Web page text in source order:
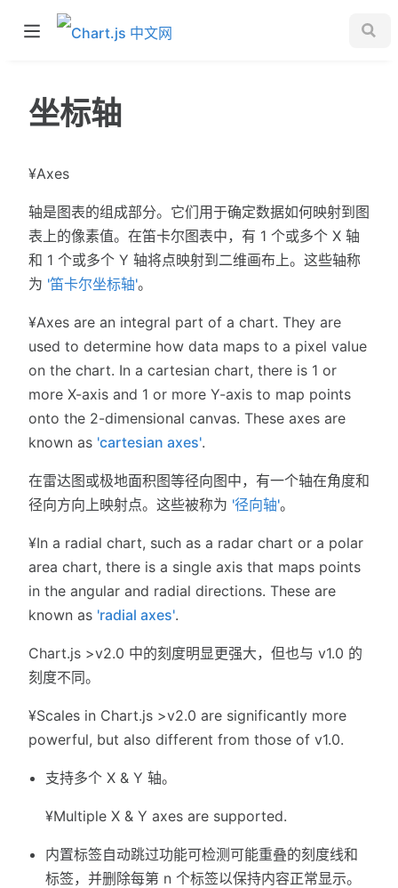
坐标轴
¥Axes
轴是图表的组成部分。它们用于确定数据如何映射到图
表上的像素值。在笛卡尔图表中，有 1 个或多个 X 轴
和 1 个或多个 Y 轴将点映射到二维画布上。这些轴称
为 '笛卡尔坐标轴'。
¥Axes are an integral part of a chart. They are
used to determine how data maps to a pixel value
on the chart. In a cartesian chart, there is 1 or
more X-axis and 1 or more Y-axis to map points
onto the 2-dimensional canvas. These axes are
known as 'cartesian axes'.
在雷达图或极地面积图等径向图中，有一个轴在角度和
径向方向上映射点。这些被称为 '径向轴'。
¥In a radial chart, such as a radar chart or a polar
area chart, there is a single axis that maps points
in the angular and radial directions. These are
known as 'radial axes'.
Chart.js >v2.0 中的刻度明显更强大，但也与 v1.0 的
刻度不同。
¥Scales in Chart.js >v2.0 are significantly more
powerful, but also different from those of v1.0.
支持多个 X & Y 轴。
¥Multiple X & Y axes are supported.
内置标签自动跳过功能可检测可能重叠的刻度线和
标签，并删除每第 n 个标签以保持内容正常显示。